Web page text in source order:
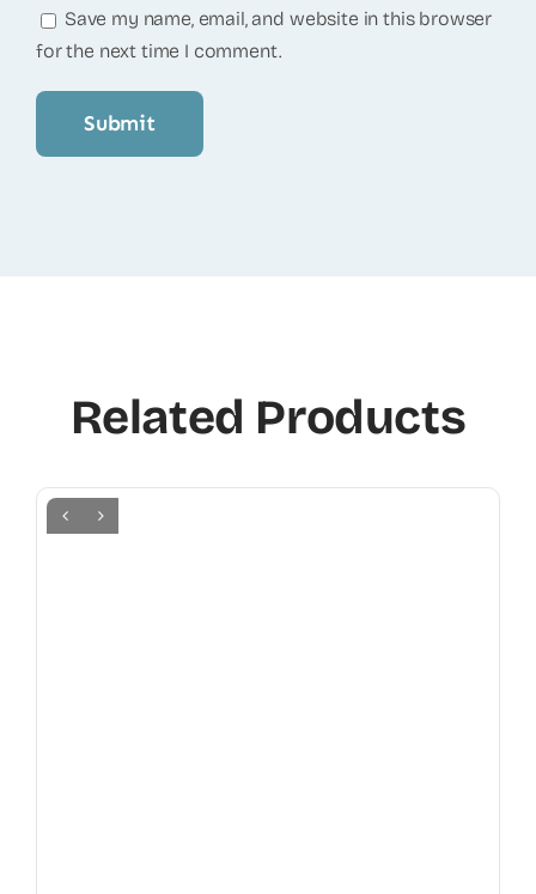
Save my name, email, and website in this browser
for the next time I comment.
Related Products